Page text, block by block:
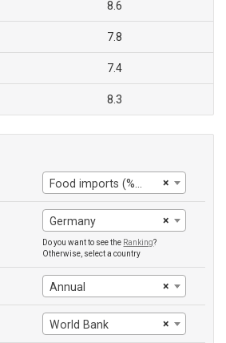
8.6
7.8
7.4
8.3
×
Food imports (% of merchandise imports)
×
Germany
Do you want to see the Ranking?
Otherwise, select a country
×
Annual
×
World Bank